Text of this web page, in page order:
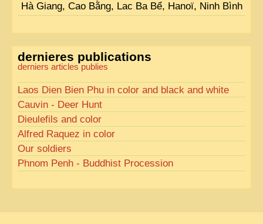
Hà Giang, Cao Bằng, Lac Ba Bể, Hanoï, Ninh Bình
dernieres publications
derniers articles publies
Laos Dien Bien Phu in color and black and white
Cauvin - Deer Hunt
Dieulefils and color
Alfred Raquez in color
Our soldiers
Phnom Penh - Buddhist Procession